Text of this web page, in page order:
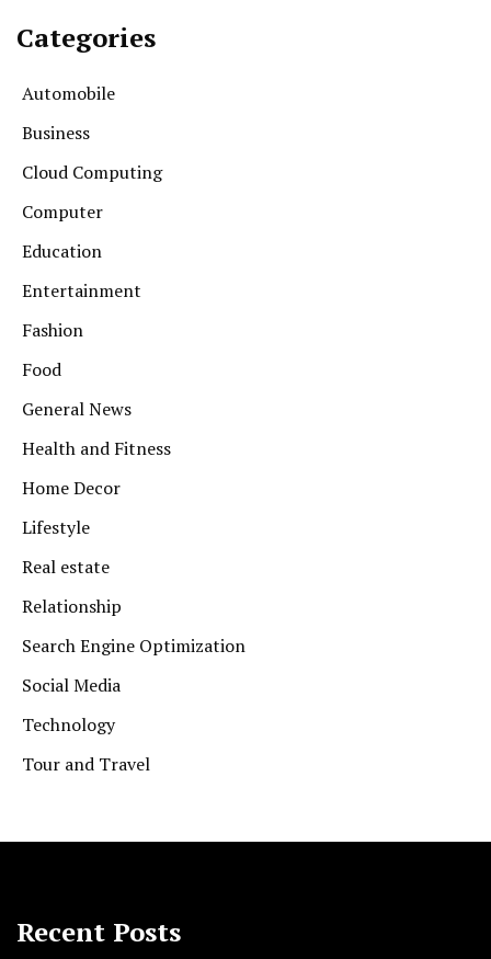
Categories
Automobile
Business
Cloud Computing
Computer
Education
Entertainment
Fashion
Food
General News
Health and Fitness
Home Decor
Lifestyle
Real estate
Relationship
Search Engine Optimization
Social Media
Technology
Tour and Travel
Recent Posts